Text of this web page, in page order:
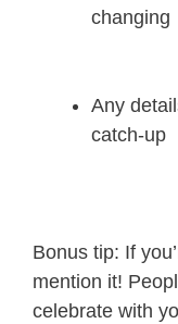
changing
Any
catch-up
Bonus tip: If
mention it!
celebrate with